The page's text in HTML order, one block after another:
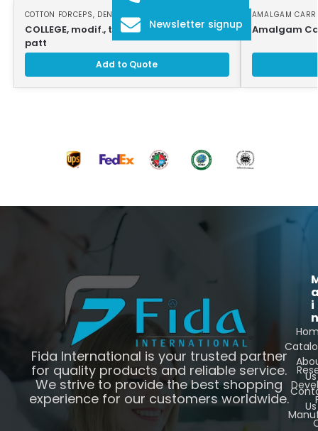
COTTON FORCEPS, DENTAL INSTRUMENTS
COLLEGE, modif., tweezers, 18cm, strong
patt
Add to Quote
AMALGAM
Amalgam
Fida International is your trusted partner
for quality products and reliable service.
We strive to provide the best shopping
experience for our customers worldwide.
i
n
Us
Us
Newsletter signup